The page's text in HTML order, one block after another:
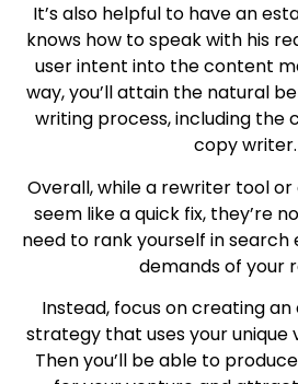
It’s also helpful to have an
knows how to speak with his
user intent into the content
way, you’ll attain the natural
writing process, including the
copy writer.
Overall, while a rewriter tool
seem like a quick fix, they’re
need to rank yourself in
demands of your
Instead, focus on creating
strategy that uses your unique
Then you’ll be able to